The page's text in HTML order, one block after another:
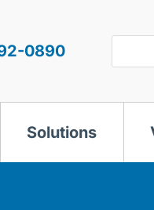
0890
Solutions